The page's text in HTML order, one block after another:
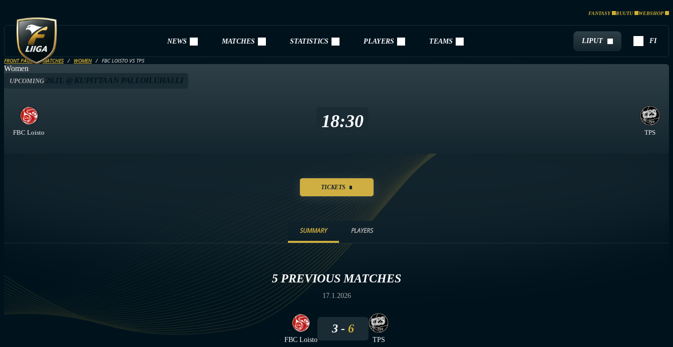
FANTASY RUUTU WEBSHOP
NEWS MATCHES STATISTICS PLAYERS TEAMS LIPUT FI
FRONT PAGE MATCHES WOMEN FBC LOISTO VS TPS
Women
UPCOMING20.11. @ KUPITTAAN PALLOILUHALLI
FBC Loisto
18:30
TPS
TICKETS
SUMMARY PLAYERS
5 PREVIOUS MATCHES
17.1.2026
FBC Loisto
3 6
TPS